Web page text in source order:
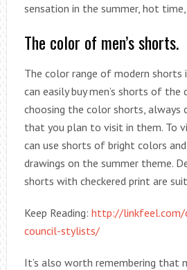
sensation in the summer, hot time,
The color of men’s shorts.
The color range of modern shorts
can easily buy men’s shorts of the
choosing the color shorts, always
that you plan to visit in them. To
can use shorts of bright colors
drawings on the summer theme.
shorts with checkered print are
Keep Reading: http://linkfeel.com/
council-stylists/
It’s also worth remembering that